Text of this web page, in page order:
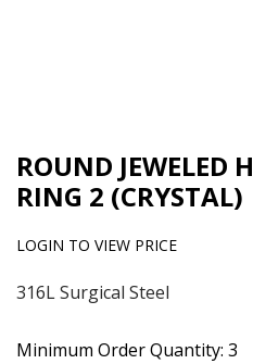
ROUND JEWELED
RING 2 (CRYSTAL)
LOGIN TO VIEW PRICE
316L Surgical Steel
Minimum Order Quantity: 3